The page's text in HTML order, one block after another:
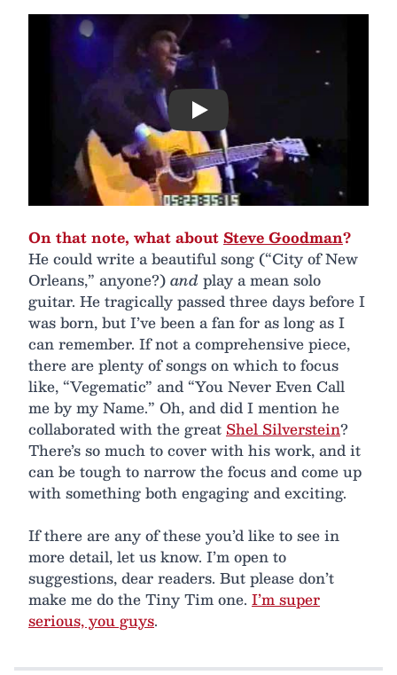
Play
On that note, what aboutSteve Goodman?
He could write a beautiful song (“City of New
Orleans,” anyone?)and play a mean solo
guitar. He tragically passed three days before I
was born, but I’ve been a fan for as long as I
can remember. If not a comprehensive piece,
there are plenty of songs on which to focus
like, “Vegematic” and “You Never Even Call
me by my Name.” Oh, and did I mention he
collaborated with the great Shel Silverstein?
There’s so much to cover with his work, and it
can be tough to narrow the focus and come up
with something both engaging and exciting.
If there are any of these you’d like to see in
more detail, let us know. I’m open to
suggestions, dear readers. But please don’t
make me do the Tiny Tim one. I’m super
serious, you guys.